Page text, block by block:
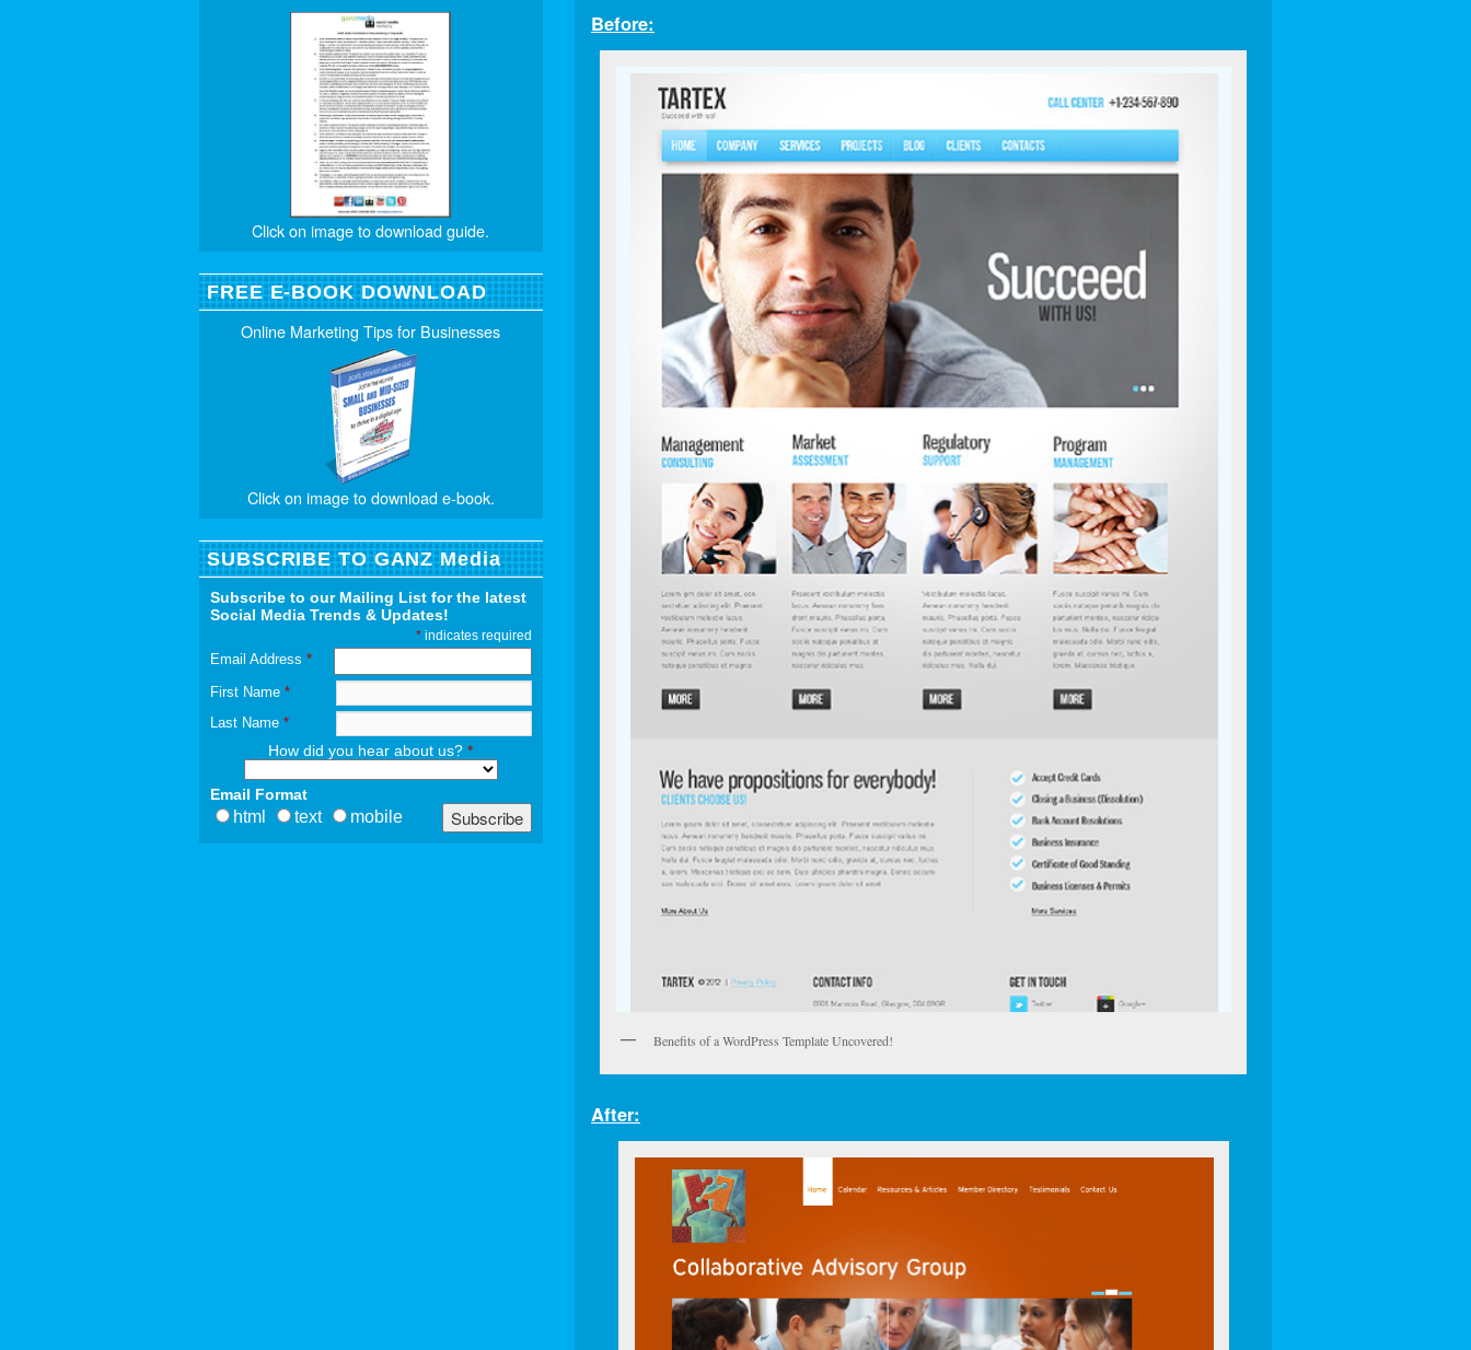
Before:
Benefits of a WordPress Template Uncovered!
After:
Click on image to download guide.
FREE E-BOOK DOWNLOAD
Online Marketing Tips for Businesses
Click on image to download e-book.
SUBSCRIBE TO GANZ Media
Subscribe to our Mailing List for the latest
Social Media Trends & Updates!
*indicates required
Email Address *
First Name *
Last Name *
How did you hear about us?*
Email Format
html text mobile